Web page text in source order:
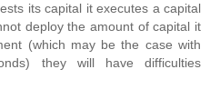
its capital it executes a capital
deploy the amount of capital it
(which may be the case with
they will have difficulties